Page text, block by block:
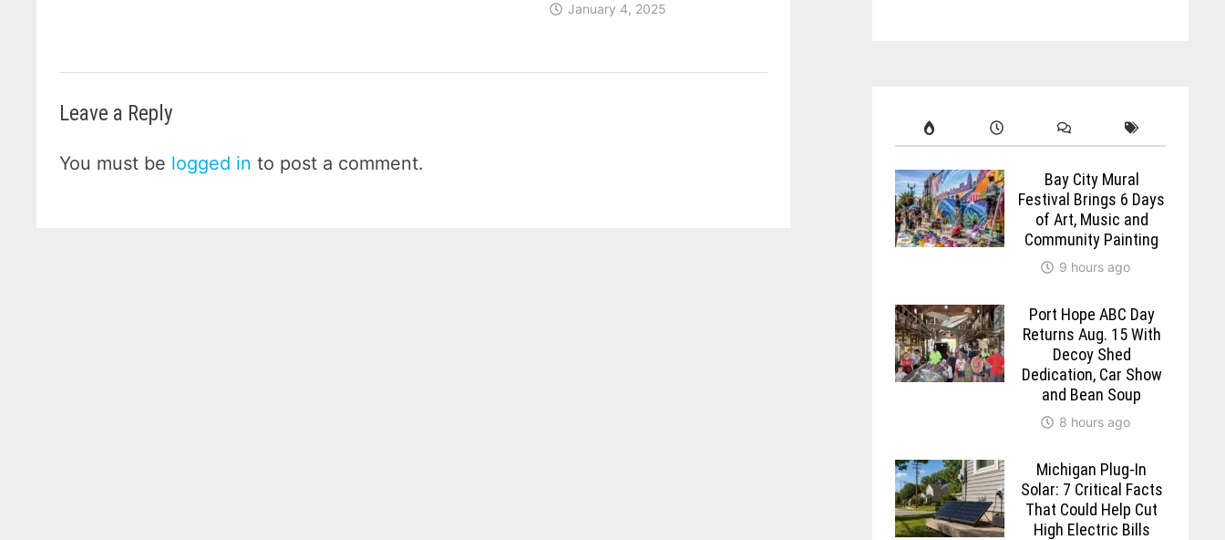
January 4, 2025
Leave a Reply
You must be logged in to post a comment.
Bay City Mural
Festival Brings 6 Days
of Art, Music and
Community Painting
9 hours ago
Port Hope ABC Day
Returns Aug. 15 With
Decoy Shed
Dedication, Car Show
and Bean Soup
8 hours ago
Michigan Plug-In
Solar: 7 Critical Facts
That Could Help Cut
High Electric Bills